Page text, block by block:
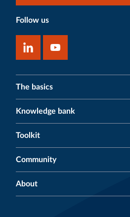
Follow us
The basics
Knowledge bank
Toolkit
Community
About